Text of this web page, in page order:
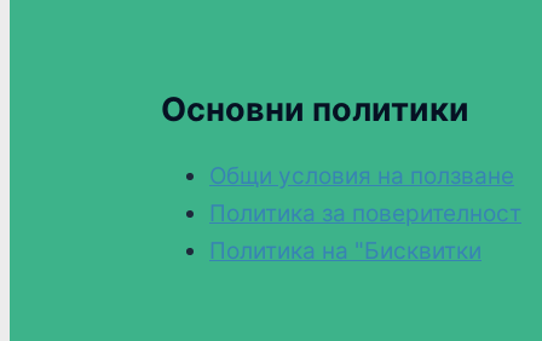
Основни политики
Общи условия на ползване
Политика за поверителност
Политика на "Бисквитки